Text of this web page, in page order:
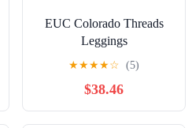
EUC Colorado Threads
Leggings
★★★★☆ (5)
$38.46